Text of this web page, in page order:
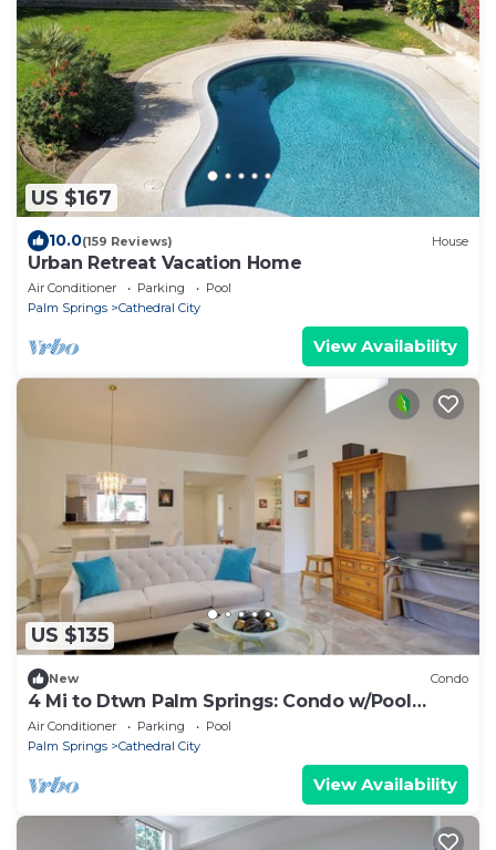
US $167
10.0(159 Reviews) House
Urban Retreat Vacation Home
Air Conditioner Parking
Pool
Palm Springs
Cathedral City
View Availability
US $135
New Condo
4 Mi to Dtwn Palm Springs: Condo w/Pool
Access
Air Conditioner Parking
Pool
Palm Springs
Cathedral City
View Availability